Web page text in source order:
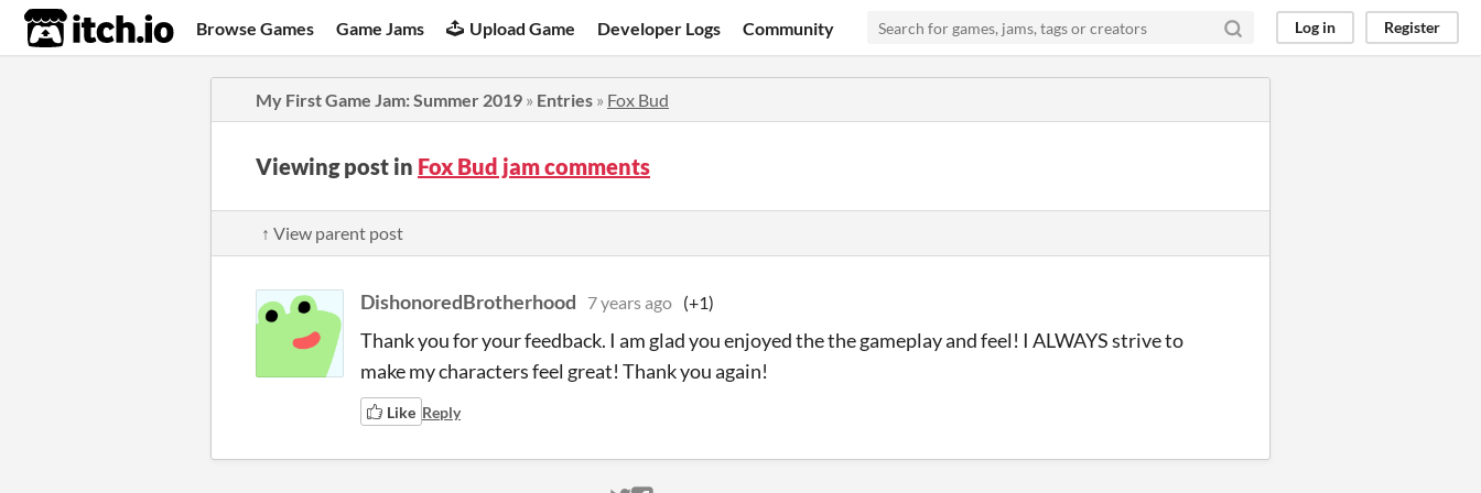
itch.io Browse Games Game Jams Upload Game Developer Logs Community Log in Register
My First Game Jam: Summer 2019 » Entries » Fox Bud
Viewing post in Fox Bud jam comments
↑ View parent post
DishonoredBrotherhood 7 years ago (+1)
Thank you for your feedback. I am glad you enjoyed the the gameplay and feel! I ALWAYS strive to
make my characters feel great! Thank you again!
Like Reply